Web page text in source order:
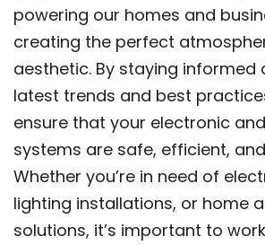
powering our homes and
creating the perfect
aesthetic. By staying informed
latest trends and best
ensure that your electronic
systems are safe, efficient,
Whether you’re in need of
lighting installations, or home
solutions, it’s important to